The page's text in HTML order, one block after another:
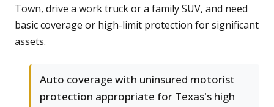
Town, drive a work truck or a family SUV, and need
basic coverage or high-limit protection for significant
assets.
Auto coverage with uninsured motorist
protection appropriate for Texas's high